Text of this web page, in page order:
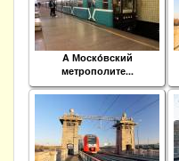
A Моско́вский
метрополите...